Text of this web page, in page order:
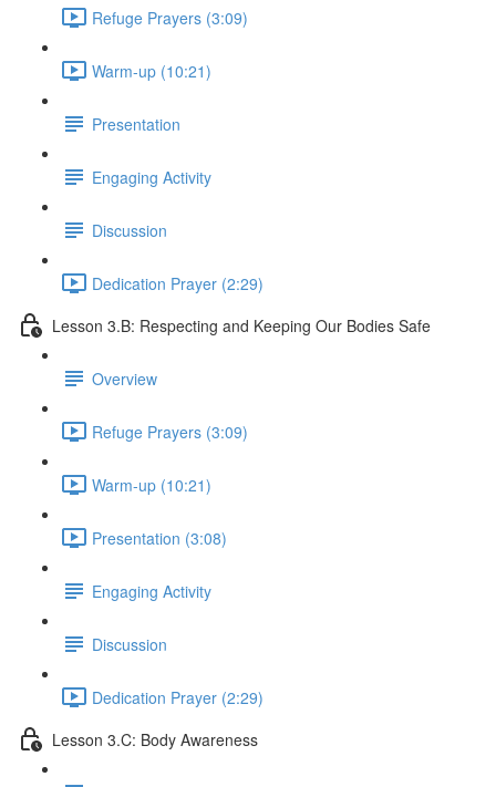
Refuge Prayers (3:09)
Warm-up (10:21)
Presentation
Engaging Activity
Discussion
Dedication Prayer (2:29)
Lesson 3.B: Respecting and Keeping Our Bodies Safe
Overview
Refuge Prayers (3:09)
Warm-up (10:21)
Presentation (3:08)
Engaging Activity
Discussion
Dedication Prayer (2:29)
Lesson 3.C: Body Awareness